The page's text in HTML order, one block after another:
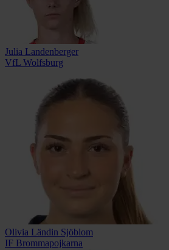
Julia Landenberger
VfL Wolfsburg
Olivia Ländin Sjöblom
IF Brommapojkarna